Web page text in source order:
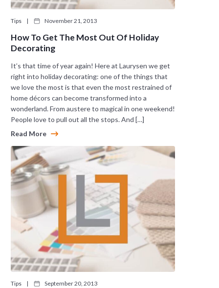
Tips | November 21, 2013
How To Get The Most Out Of Holiday
Decorating
It’s that time of year again! Here at Laurysen we get
right into holiday decorating: one of the things that
we love the most is that even the most restrained of
home décors can become transformed into a
wonderland. From austere to magical in one weekend!
People love to pull out all the stops. And […]
Read More
Tips | September 20, 2013